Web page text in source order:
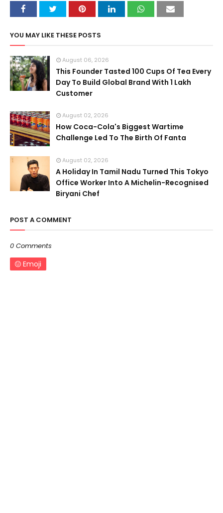
YOU MAY LIKE THESE POSTS
August 06, 2026
This Founder Tasted 100 Cups Of Tea Every
Day To Build Global Brand With 1 Lakh
Customer
August 02, 2026
How Coca-Cola's Biggest Wartime
Challenge Led To The Birth Of Fanta
August 02, 2026
A Holiday In Tamil Nadu Turned This Tokyo
Office Worker Into A Michelin-Recognised
Biryani Chef
POST A COMMENT
0 Comments
Emoji